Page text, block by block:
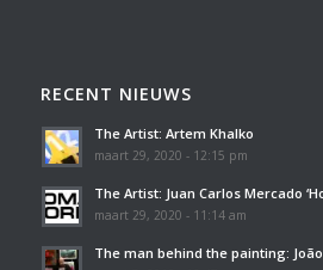
RECENT NIEUWS
The Artist: Artem Khalko
maart 29, 2020 - 12:15 pm
The Artist: Juan Carlos Mercado
maart 29, 2020 - 11:14 am
The man behind the painting: